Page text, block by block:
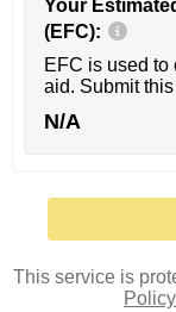
Your
(EFC):
EFC is used to
aid. Submit
N/A
This service is
Policy